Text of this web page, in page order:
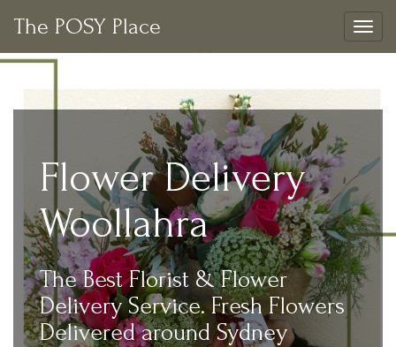
The POSY Place
Flower Delivery
Woollahra
The Best Florist & Flower
Delivery Service. Fresh Flowers
Delivered around Sydney